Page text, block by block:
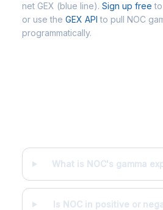
net GEX (blue line). Sign up free
or use the GEX API to pull NOC
programmatically.
What is NOC's gamma
Is NOC in positive or